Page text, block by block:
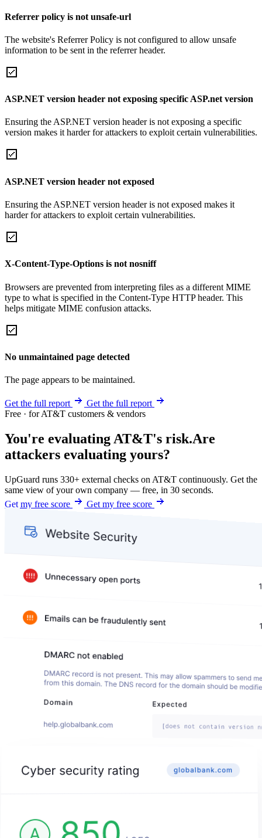
Referrer policy is not unsafe-url
The website's Referrer Policy is not configured to allow unsafe
information to be sent in the referrer header.
ASP.NET version header not exposing specific ASP.net version
Ensuring the ASP.NET version header is not exposing a specific
version makes it harder for attackers to exploit certain vulnerabilities.
ASP.NET version header not exposed
Ensuring the ASP.NET version header is not exposed makes it
harder for attackers to exploit certain vulnerabilities.
X-Content-Type-Options is not nosniff
Browsers are prevented from interpreting files as a different MIME
type to what is specified in the Content-Type HTTP header. This
helps mitigate MIME confusion attacks.
No unmaintained page detected
The page appears to be maintained.
Get the full report
Get the full report
Free · for AT&T customers & vendors
You're evaluating AT&T's risk.Are
attackers evaluating yours?
UpGuard runs 330+ external checks on AT&T continuously. Get the
same view of your own company — free, in 30 seconds.
Get my free score
Get my free score